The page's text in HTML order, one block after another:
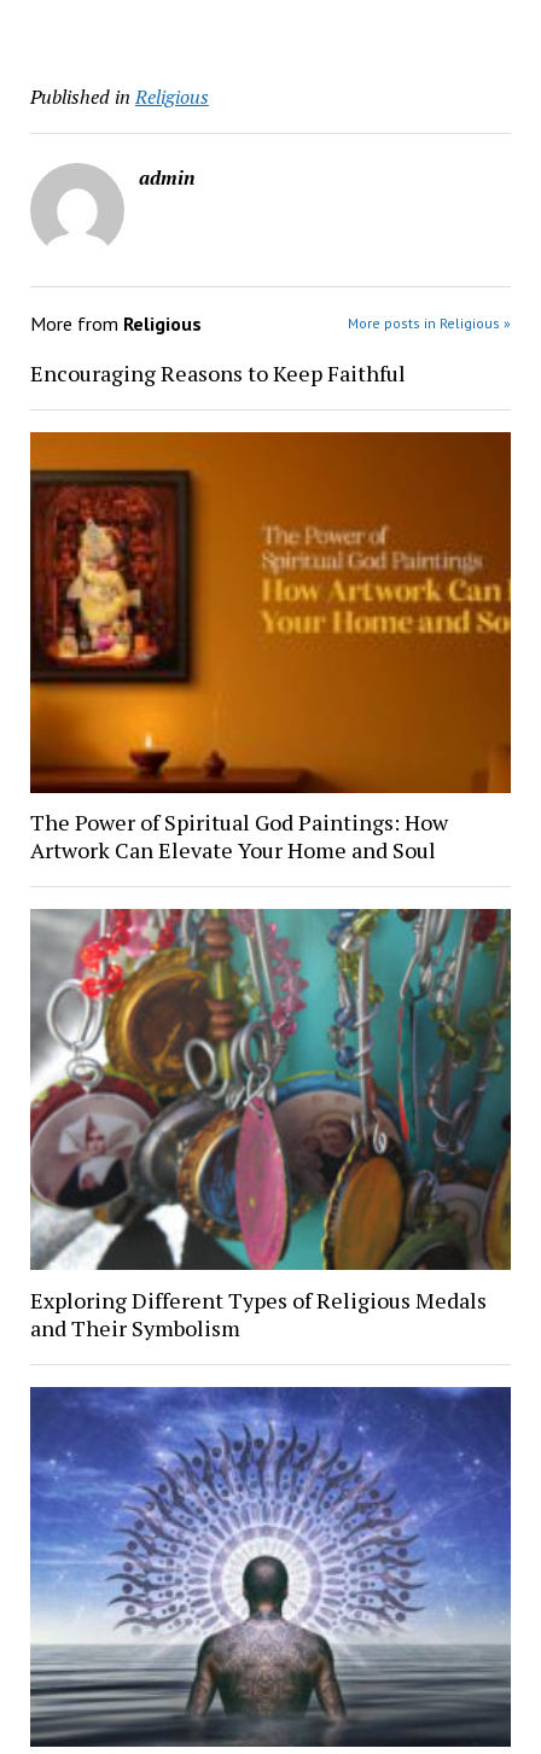
Published in Religious
admin
More from Religious More posts in Religious »
Encouraging Reasons to Keep Faithful
The Power of Spiritual God Paintings: How
Artwork Can Elevate Your Home and Soul
Exploring Different Types of Religious Medals
and Their Symbolism